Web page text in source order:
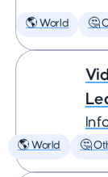
🌎 World 🤔
🌎 World 🤔